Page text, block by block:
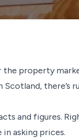
property
and figures.
asking prices.